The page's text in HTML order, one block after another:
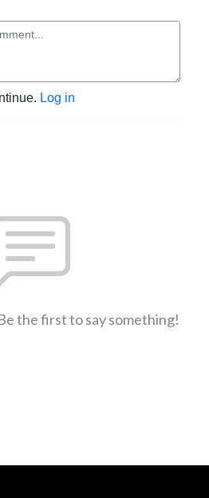
Log in
the first to say something!